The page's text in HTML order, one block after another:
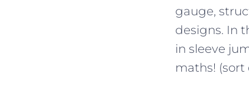
gauge,
designs. In
in sleeve
maths! (sort